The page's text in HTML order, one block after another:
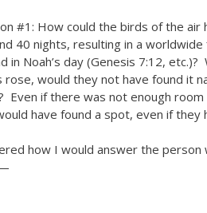
#1: How could the birds of the air
40 nights, resulting in a
in Noah’s day (Genesis 7:12,
rose, would they not have found it
Even if there was not enough
have found a spot, even if
how I would answer the person